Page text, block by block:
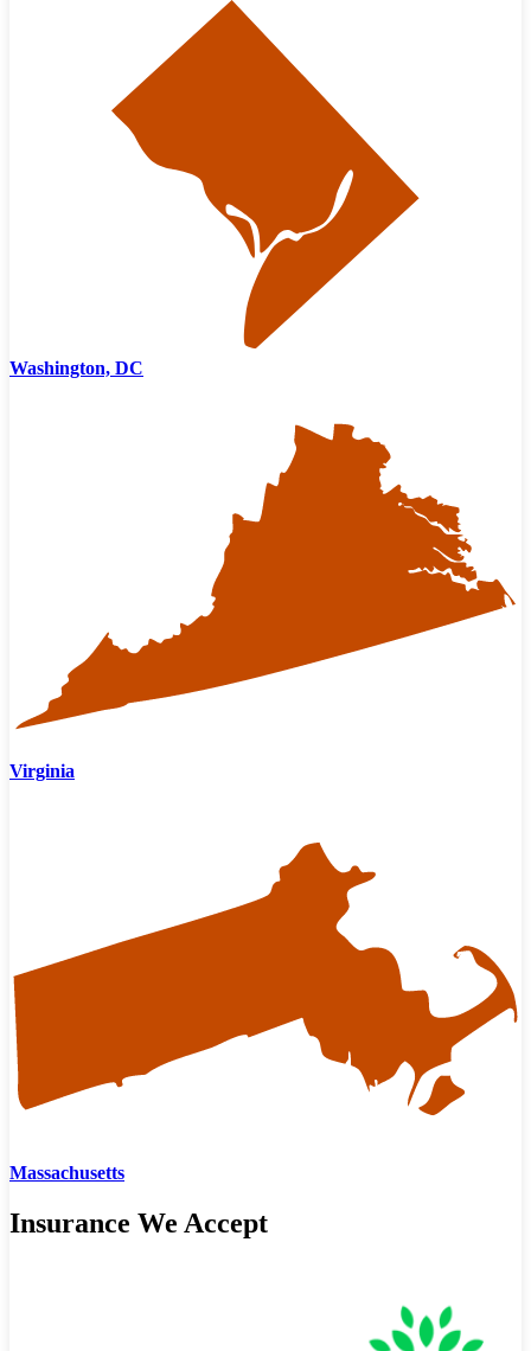
Washington, DC
Virginia
Massachusetts
Insurance We Accept